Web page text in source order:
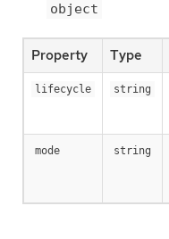
object
Property Type
lifecycle string
mode string